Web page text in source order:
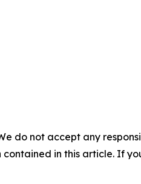
do not accept any
in this article. If